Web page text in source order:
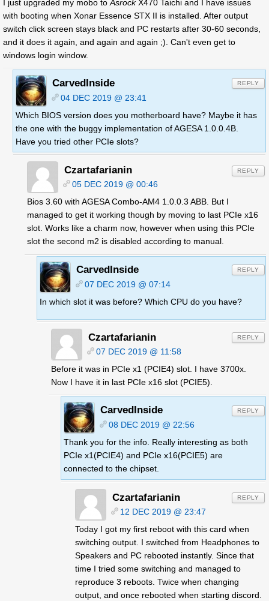
I just upgraded my mobo to AsrockX470 Taichi and I have issues
with booting when Xonar Essence STX II is installed. After output
switch click screen stays black and PC restarts after 30-60 seconds,
and it does it again, and again and again ;). Can't even get to
windows login window.
CarvedInside
04 DEC 2019 @ 23:41
Which BIOS version does you motherboard have? Maybe it has
the one with the buggy implementation of AGESA 1.0.0.4B.
Have you tried other PCIe slots?
REPLY
Czartafarianin
05 DEC 2019 @ 00:46
Bios 3.60 with AGESA Combo-AM4 1.0.0.3 ABB. But I
managed to get it working though by moving to last PCIe x16
slot. Works like a charm now, however when using this PCIe
slot the second m2 is disabled according to manual.
REPLY
CarvedInside
07 DEC 2019 @ 07:14
In which slot it was before? Which CPU do you have?
REPLY
Czartafarianin
07 DEC 2019 @ 11:58
Before it was in PCIe x1 (PCIE4) slot. I have 3700x.
Now I have it in last PCIe x16 slot (PCIE5).
REPLY
CarvedInside
08 DEC 2019 @ 22:56
Thank you for the info. Really interesting as both
PCIe x1(PCIE4) and PCIe x16(PCIE5) are
connected to the chipset.
REPLY
Czartafarianin
12 DEC 2019 @ 23:47
Today I got my first reboot with this card when
switching output. I switched from Headphones to
Speakers and PC rebooted instantly. Since that
time I tried some switching and managed to
reproduce 3 reboots. Twice when changing
output, and once rebooted when starting discord.
REPLY